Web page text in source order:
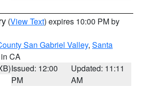
(View Text) expires 10:00 PM by
San Gabriel Valley, Santa
CA
Issued: 12:00
PM
Updated: 11:11
AM